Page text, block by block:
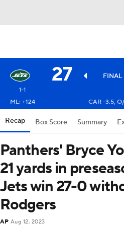
27 FINAL
1-1
ML: +124
CAR -3.5,
Recap Box Score Summary
Panthers' Bryce
21 yards in
Jets win 27-0
Rodgers
AP Aug 12, 2023